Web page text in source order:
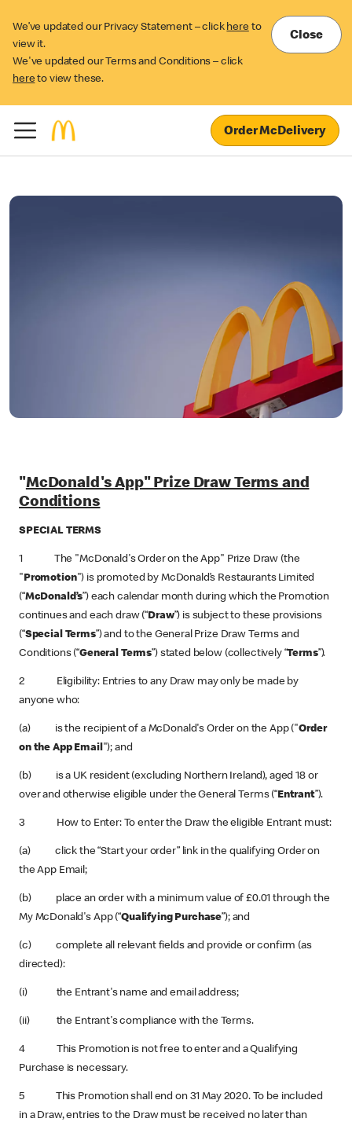
We’ve updated our Privacy Statement – click here to
view it.
We've updated our Terms and Conditions – click
here to view these.
Close
Order McDelivery
"McDonald's App" Prize Draw Terms and
Conditions
SPECIAL TERMS
1 The "McDonald's Order on the App" Prize Draw (the
" Promotion") is promoted by McDonald’s Restaurants Limited
(“McDonald’s”) each calendar month during which the Promotion
continues and each draw (“ Draw”) is subject to these provisions
(“Special Terms”) and to the General Prize Draw Terms and
Conditions (“General Terms”) stated below (collectively “Terms”).
2 Eligibility: Entries to any Draw may only be made by
anyone who:
(a) is the recipient of a McDonald's Order on the App ("Order
on the App Email "); and
(b) is a UK resident (excluding Northern Ireland), aged 18 or
over and otherwise eligible under the General Terms (“Entrant”).
3 How to Enter: To enter the Draw the eligible Entrant must:
(a) click the “Start your order” link in the qualifying Order on
the App Email;
(b) place an order with a minimum value of £0.01 through the
My McDonald's App (“Qualifying Purchase”); and
(c) complete all relevant fields and provide or confirm (as
directed):
(i) the Entrant's name and email address;
(ii) the Entrant's compliance with the Terms.
4 This Promotion is not free to enter and a Qualifying
Purchase is necessary.
5 This Promotion shall end on 31 May 2020. To be included
in a Draw, entries to the Draw must be received no later than